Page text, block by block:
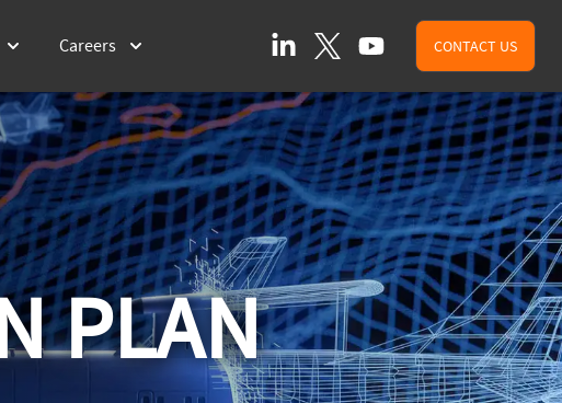
Careers LinkedInX (formally Twitter)
YouTube CONTACT US
PLAN